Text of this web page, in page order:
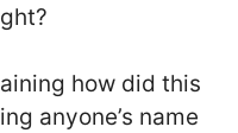
how did this
anyone’s name